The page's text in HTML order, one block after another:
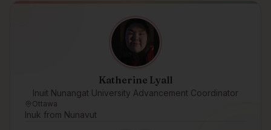
Katherine Lyall
Inuit Nunangat University Advancement Coordinator
Ottawa
Inuk from Nunavut